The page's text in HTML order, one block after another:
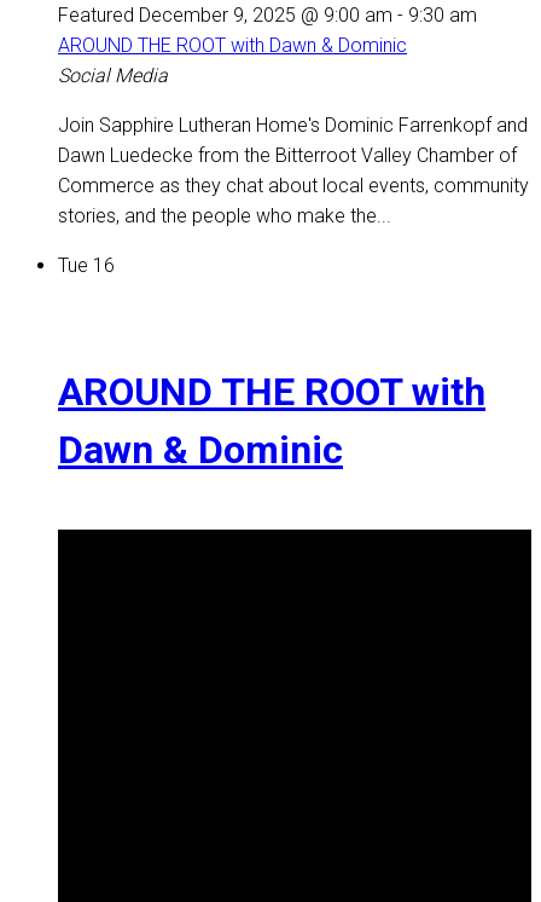
Featured December 9, 2025 @ 9:00 am - 9:30 am
AROUND THE ROOT with Dawn & Dominic
Social Media
Join Sapphire Lutheran Home's Dominic Farrenkopf and
Dawn Luedecke from the Bitterroot Valley Chamber of
Commerce as they chat about local events, community
stories, and the people who make the...
Tue 16
AROUND THE ROOT with
Dawn & Dominic